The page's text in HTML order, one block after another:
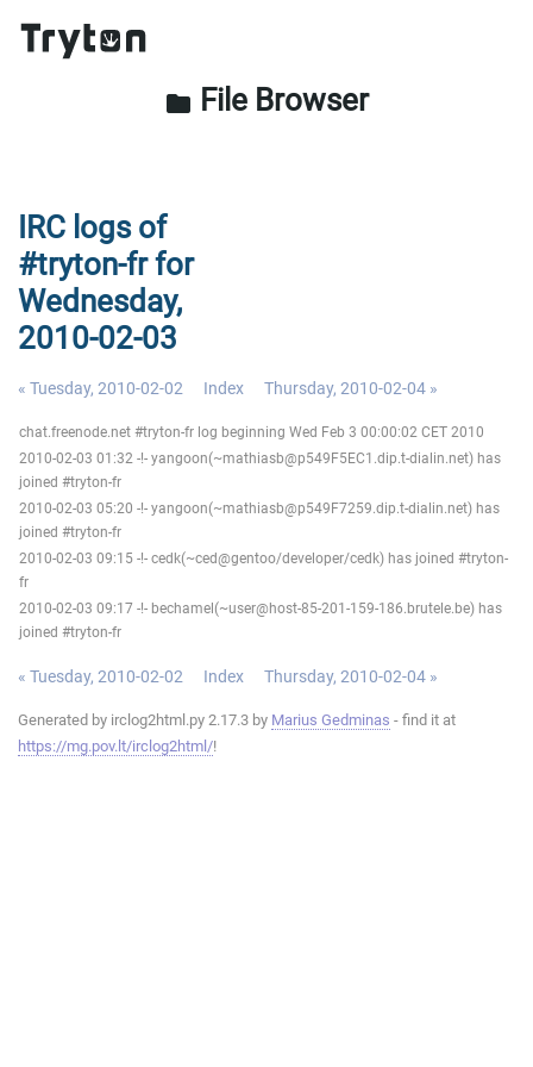
folder File Browser
IRC logs of
#tryton-fr for
Wednesday,
2010-02-03
« Tuesday, 2010-02-02 Index Thursday, 2010-02-04 »
chat.freenode.net #tryton-fr log beginning Wed Feb 3 00:00:02 CET 2010
2010-02-03 01:32 -!- yangoon(~mathiasb@p549F5EC1.dip.t-dialin.net) has
joined #tryton-fr
2010-02-03 05:20 -!- yangoon(~mathiasb@p549F7259.dip.t-dialin.net) has
joined #tryton-fr
2010-02-03 09:15 -!- cedk(~ced@gentoo/developer/cedk) has joined #tryton-
fr
2010-02-03 09:17 -!- bechamel(~user@host-85-201-159-186.brutele.be) has
joined #tryton-fr
« Tuesday, 2010-02-02 Index Thursday, 2010-02-04 »
Generated by irclog2html.py 2.17.3 by Marius Gedminas - find it at
https://mg.pov.lt/irclog2html/!